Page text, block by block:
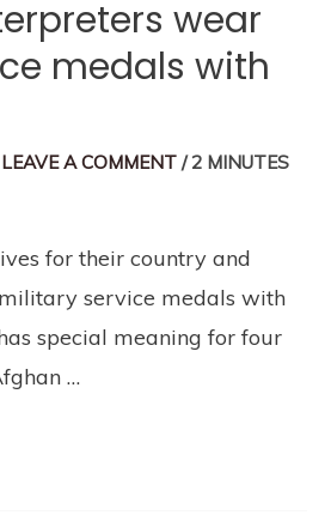
wear
medals with
LEAVE A COMMENT /2 MINUTES
for their country and
service medals with
special meaning for four
…